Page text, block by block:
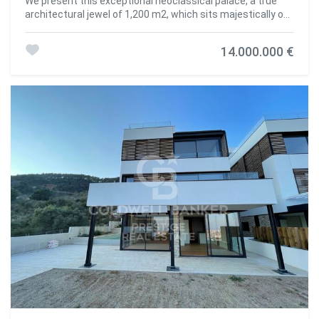
architectural jewel of 1,200 m2, which sits majestically on
neighbourhood in Barcelona. This property offers
the main floor, there are various refined living rooms, which
convey a cosy and luxurious atmosphere. The fully
equipped kitchen opens to the living room. Guest toilet.
The first floor houses spacious suites, each with large
south-facing terraces, offering panoramic sea views. The
first floor features several additional rooms and offers
access to the third floor, with a spectacular solarium
where residents will be able to appreciate the beauty of
the surroundings. The basement, includes a wine cellar, a
versatile multi-purpose space that can be adapted to
various needs, an additional toilet and a storage room. The
main entrance to the mansion is on the north side, where
the caretaker's guardhouse and a garage are located. On
the south side of the property, there is a wonderful garden
surrounding the majestic swimming pool, a perfect place
14.000.000 €